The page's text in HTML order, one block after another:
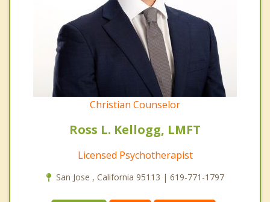
Christian Counselor
Ross L. Kellogg, LMFT
Licensed Psychotherapist
San Jose , California 95113 | 619-771-1797